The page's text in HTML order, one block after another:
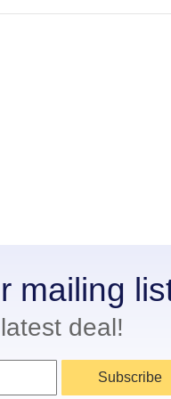
mailing
deal!
Subscribe